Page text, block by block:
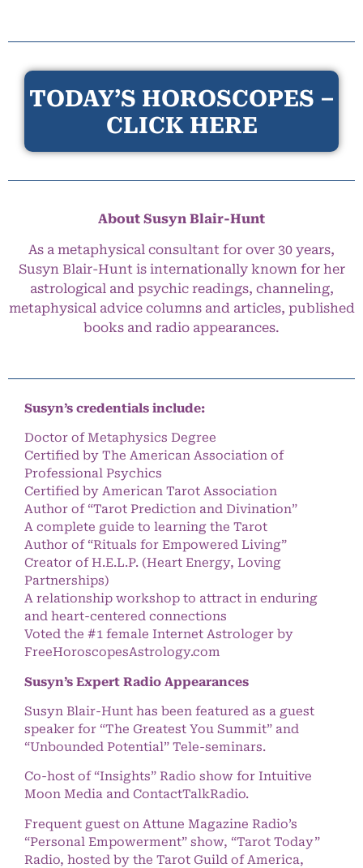
TODAY’S HOROSCOPES –
CLICK HERE
About Susyn Blair-Hunt
As a metaphysical consultant for over 30 years,
Susyn Blair-Hunt is internationally known for her
astrological and psychic readings, channeling,
metaphysical advice columns and articles, published
books and radio appearances.
Susyn’s credentials include:
Doctor of Metaphysics Degree
Certified by The American Association of
Professional Psychics
Certified by American Tarot Association
Author of “Tarot Prediction and Divination”
A complete guide to learning the Tarot
Author of “Rituals for Empowered Living”
Creator of H.E.L.P. (Heart Energy, Loving
Partnerships)
A relationship workshop to attract in enduring
and heart-centered connections
Voted the #1 female Internet Astrologer by
FreeHoroscopesAstrology.com
Susyn’s Expert Radio Appearances
Susyn Blair-Hunt has been featured as a guest
speaker for “The Greatest You Summit” and
“Unbounded Potential” Tele-seminars.
Co-host of “Insights” Radio show for Intuitive
Moon Media and ContactTalkRadio.
Frequent guest on Attune Magazine Radio’s
“Personal Empowerment” show, “Tarot Today”
Radio, hosted by the Tarot Guild of America,